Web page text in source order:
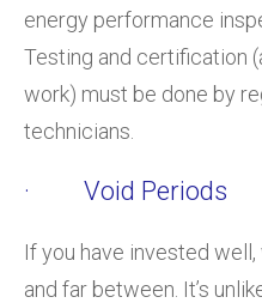
energy performance
Testing and certification
work) must be done by
technicians.
· Void Periods
If you have invested
and far between. It’s